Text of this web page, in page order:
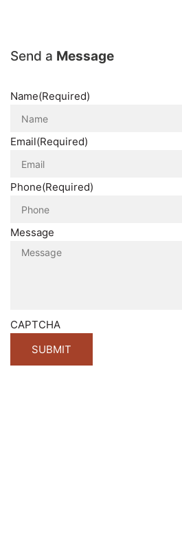
Send a Message
Name(Required)
Email(Required)
Phone(Required)
Message
CAPTCHA